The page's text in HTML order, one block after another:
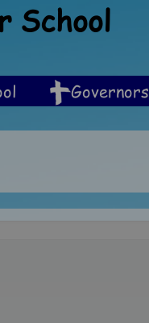
School
Governors